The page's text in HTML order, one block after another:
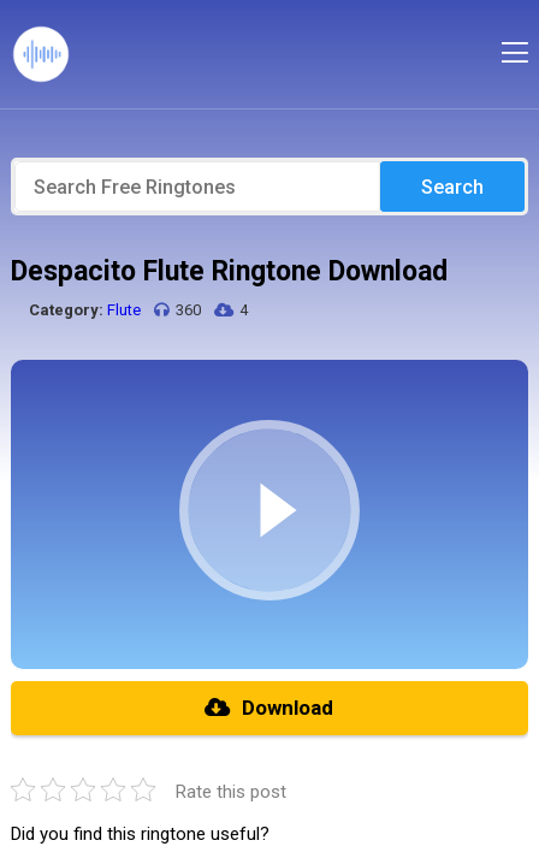
Search
Despacito Flute Ringtone Download
Category: Flute 360 4
Download
Rate this post
Did you find this ringtone useful?